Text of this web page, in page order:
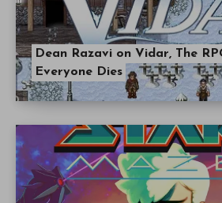
Dean Razavi on Vidar, The
Everyone Dies